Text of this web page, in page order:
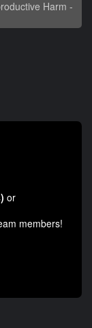
Harm -
or
members!